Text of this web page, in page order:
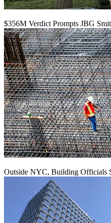
$356M Verdict Prompts JBG
Outside NYC, Building Officials